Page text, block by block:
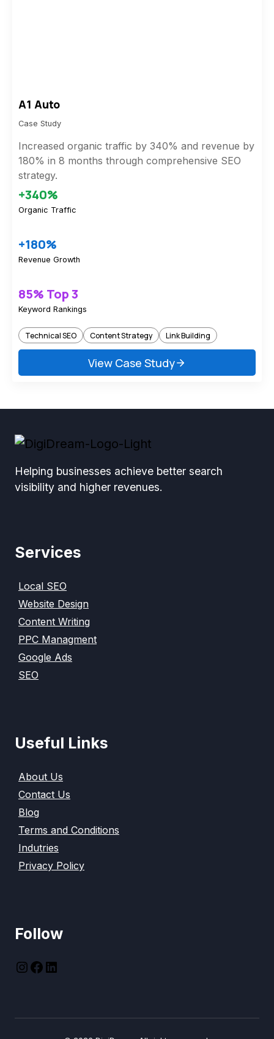
A1 Auto
Case Study
Increased organic traffic by 340% and revenue by
180% in 8 months through comprehensive SEO
strategy.
+340%
Organic Traffic
+180%
Revenue Growth
85% Top 3
Keyword Rankings
Technical SEO Content Strategy Link Building
View Case Study
Helping businesses achieve better search
visibility and higher revenues.
Services
Local SEO
Website Design
Content Writing
PPC Managment
Google Ads
SEO
Useful Links
About Us
Contact Us
Blog
Terms and Conditions
Indutries
Privacy Policy
Follow
instagram
Facebook
LinkedIn